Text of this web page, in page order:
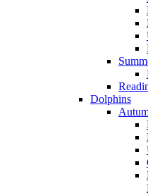
Dolphins